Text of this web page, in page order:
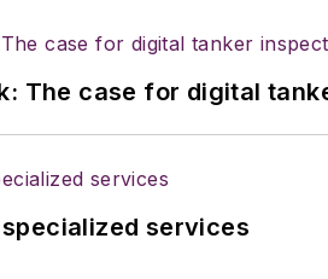
The case for digital
services